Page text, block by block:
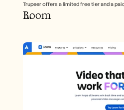
Trupeer offers a limited free tier and a
Loom